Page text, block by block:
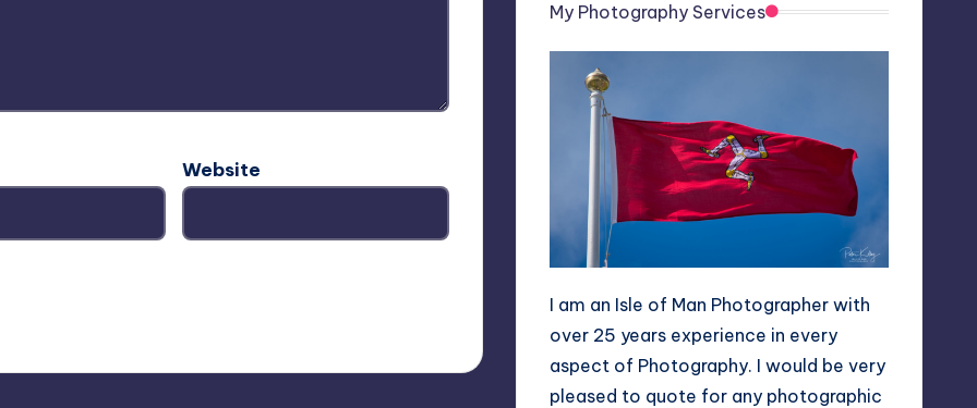
Website
My Photography Services
I am an Isle of Man Photographer with
over 25 years experience in every
aspect of Photography. I would be very
pleased to quote for any photographic